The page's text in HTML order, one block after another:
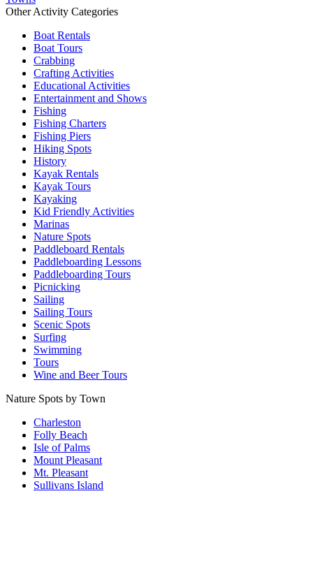
Other Activity Categories
Boat Rentals
Boat Tours
Crabbing
Crafting Activities
Educational Activities
Entertainment and Shows
Fishing
Fishing Charters
Fishing Piers
Hiking Spots
History
Kayak Rentals
Kayak Tours
Kayaking
Kid Friendly Activities
Marinas
Nature Spots
Paddleboard Rentals
Paddleboarding Lessons
Paddleboarding Tours
Picnicking
Sailing
Sailing Tours
Scenic Spots
Surfing
Swimming
Tours
Wine and Beer Tours
Nature Spots by Town
Charleston
Folly Beach
Isle of Palms
Mount Pleasant
Mt. Pleasant
Sullivans Island